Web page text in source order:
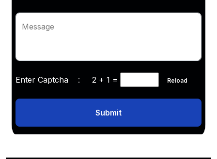
Message
Enter Captcha : 2 + 1 = Reload
Submit